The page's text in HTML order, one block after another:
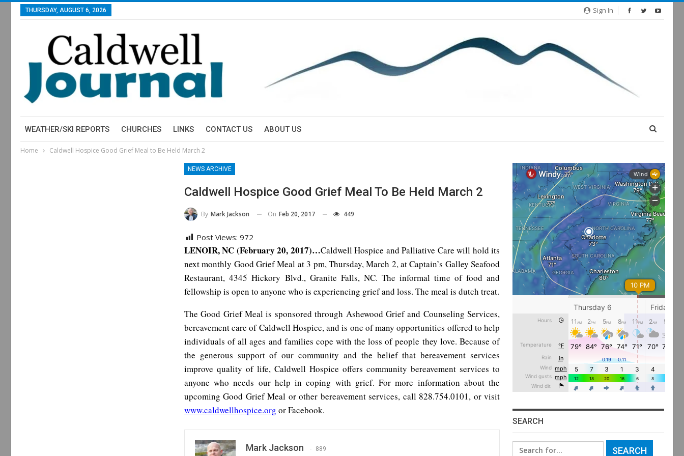
Sign In
THURSDAY, AUGUST 6, 2026
WEATHER/SKI REPORTS CHURCHES LINKS CONTACT US ABOUT US
Home Caldwell Hospice Good Grief Meal to Be Held March 2
NEWS ARCHIVE
Caldwell Hospice Good Grief Meal To Be Held March 2
By Mark Jackson On Feb 20, 2017 449
Post Views: 972
LENOIR, NC (February 20, 2017)…Caldwell Hospice and Palliative Care will hold its
next monthly Good Grief Meal at 3 pm, Thursday, March 2, at Captain’s Galley Seafood
Restaurant, 4345 Hickory Blvd., Granite Falls, NC. The informal time of food and
fellowship is open to anyone who is experiencing grief and loss. The meal is dutch treat.
The Good Grief Meal is sponsored through Ashewood Grief and Counseling Services,
bereavement care of Caldwell Hospice, and is one of many opportunities offered to help
individuals of all ages and families cope with the loss of people they love. Because of
the generous support of our community and the belief that bereavement services
improve quality of life, Caldwell Hospice offers community bereavement services to
anyone who needs our help in coping with grief. For more information about the
upcoming Good Grief Meal or other bereavement services, call 828.754.0101, or visit
www.caldwellhospice.org or Facebook.
Mark Jackson 889
SEARCH
Search